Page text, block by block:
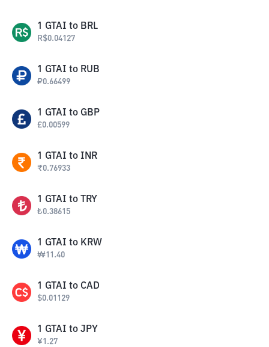
1 GTAI to BRL
R$0.04127
1 GTAI to RUB
₽0.66499
1 GTAI to GBP
£0.00599
1 GTAI to INR
₹0.76933
1 GTAI to TRY
₺0.38615
1 GTAI to KRW
₩11.40
1 GTAI to CAD
$0.01129
1 GTAI to JPY
¥1.27